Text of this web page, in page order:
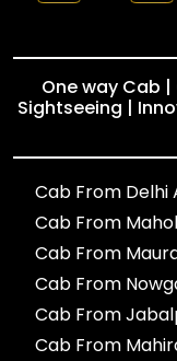
One way Cab
Sightseeing |
Cab From Delhi
Cab From
Cab From
Cab From
Cab From
Cab From